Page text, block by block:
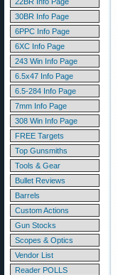
30BR Info Page
6PPC Info Page
6XC Info Page
243 Win Info Page
6.5x47 Info Page
6.5-284 Info Page
7mm Info Page
308 Win Info Page
FREE Targets
Top Gunsmiths
Tools & Gear
Bullet Reviews
Barrels
Custom Actions
Gun Stocks
Scopes & Optics
Vendor List
Reader POLLS